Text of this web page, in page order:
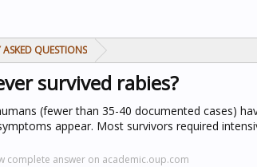
ASKED QUESTIONS
survived rabies?
(fewer than 35-40 documented cases)
appear. Most survivors required
complete answer on academic.oup.com